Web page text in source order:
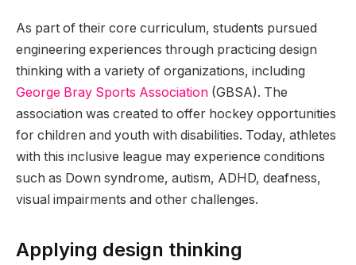
As part of their core curriculum, students pursued
engineering experiences through practicing design
thinking with a variety of organizations, including
George Bray Sports Association (GBSA). The
association was created to offer hockey opportunities
for children and youth with disabilities. Today, athletes
with this inclusive league may experience conditions
such as Down syndrome, autism, ADHD, deafness,
visual impairments and other challenges.
Applying design thinking